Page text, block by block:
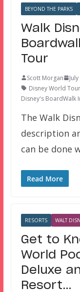
BEYOND THE PARKS
Walk
Tour
Scott Morgan
Disney World
Disney's BoardWalk
The Walk
description
can be done
Read More
RESORTS WALT
Get to
World
Deluxe
Resort…